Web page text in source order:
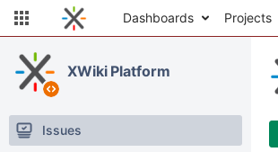
Dashboards Projects
XWiki Platform
Issues